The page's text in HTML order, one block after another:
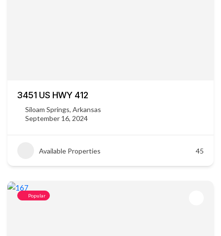
3451 US HWY 412
Siloam Springs, Arkansas
September 16, 2024
Available Properties 45
Popular